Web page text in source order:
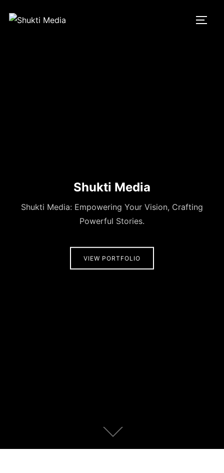
Shukti Media
Shukti Media: Empowering Your Vision, Crafting
Powerful Stories.
VIEW PORTFOLIO
Scroll
down